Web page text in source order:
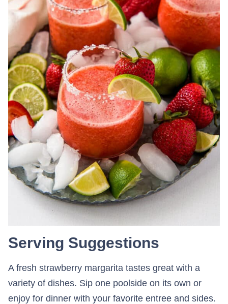
Serving Suggestions
A fresh strawberry margarita tastes great with a
variety of dishes. Sip one poolside on its own or
enjoy for dinner with your favorite entree and sides.